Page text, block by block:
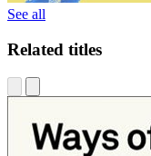
See all
Related titles